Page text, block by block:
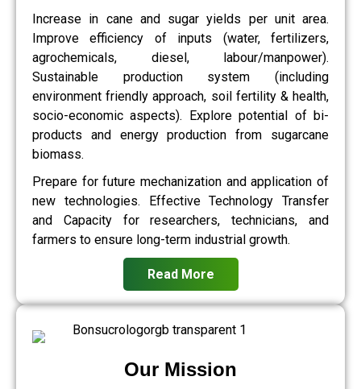
Increase in cane and sugar yields per unit area.
Improve efficiency of inputs (water, fertilizers,
agrochemicals, diesel, labour/manpower).
Sustainable production system (including
environment friendly approach, soil fertility & health,
socio-economic aspects). Explore potential of bi-
products and energy production from sugarcane
biomass.
Prepare for future mechanization and application of
new technologies. Effective Technology Transfer
and Capacity for researchers, technicians, and
farmers to ensure long-term industrial growth.
Read More
Our Mission